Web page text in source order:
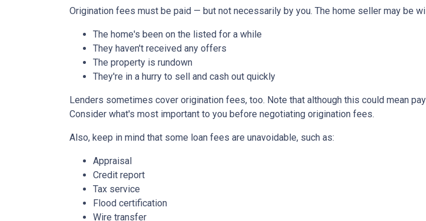
Origination fees must be paid — but not necessarily by you. The home seller may be
The home's been on the listed for a while
They haven't received any offers
The property is rundown
They're in a hurry to sell and cash out quickly
Lenders sometimes cover origination fees, too. Note that although this could mean
Consider what's most important to you before negotiating origination fees.
Also, keep in mind that some loan fees are unavoidable, such as:
Appraisal
Credit report
Tax service
Flood certification
Wire transfer